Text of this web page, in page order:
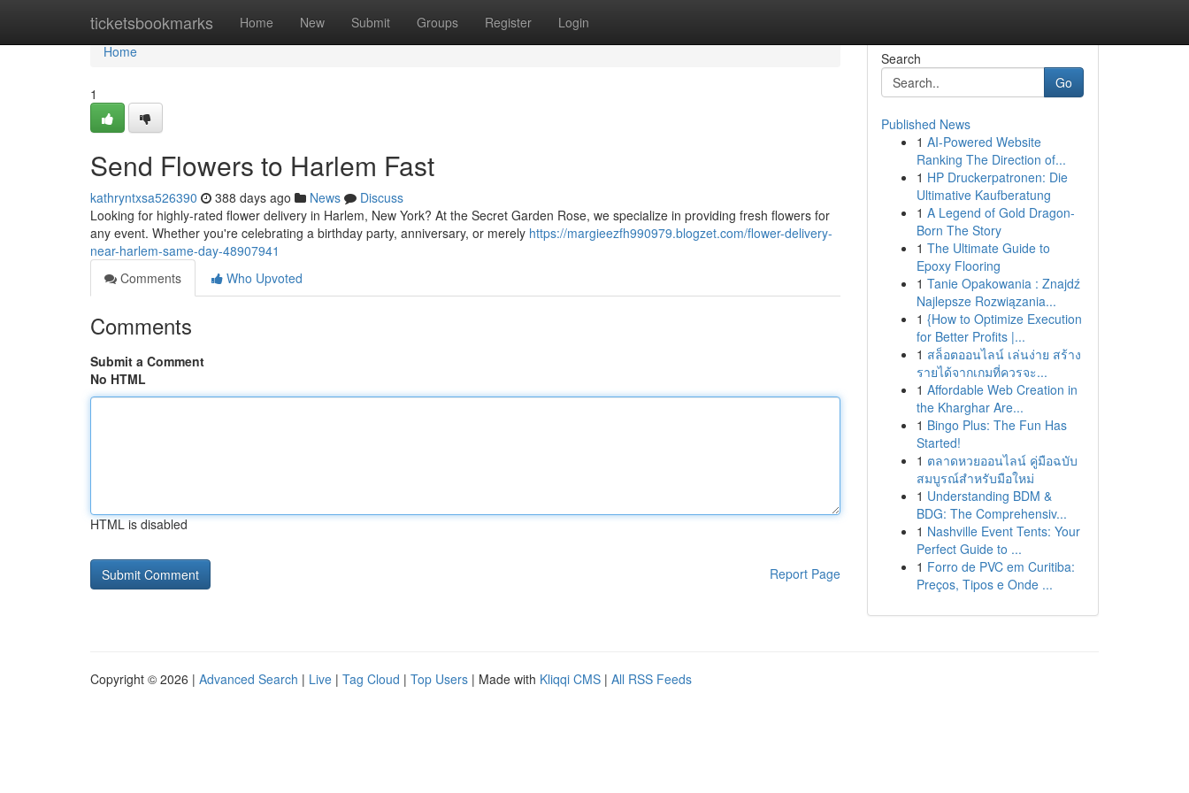
ticketsbookmarks Home New Submit Groups Register Login
Home
Home
1
Send Flowers to Harlem Fast
kathryntxsa526390 388 days ago News
Discuss
Looking for highly-rated flower delivery in Harlem, New York? At the Secret Garden Rose, we specialize in providing fresh flowers for
any event. Whether you're celebrating a birthday party, anniversary, or merely https://margieezfh990979.blogzet.com/flower-delivery-
near-harlem-same-day-48907941
Comments
Who Upvoted
Comments
Submit a Comment
No HTML
HTML is disabled
Report Page
Search
Go
Published News
1 AI-Powered Website
Ranking The Direction of...
1 HP Druckerpatronen: Die
Ultimative Kaufberatung
1 A Legend of Gold Dragon-
Born The Story
1 The Ultimate Guide to
Epoxy Flooring
1 Tanie Opakowania : Znajdź
Najlepsze Rozwiązania...
1 {How to Optimize Execution
for Better Profits |...
1 สล็อตออนไลน์ เล่นง่าย สร้าง
รายได้จากเกมที่ควรจะ...
1 Affordable Web Creation in
the Kharghar Are...
1 Bingo Plus: The Fun Has
Started!
1 ตลาดหวยออนไลน์ คู่มือฉบับ
สมบูรณ์สำหรับมือใหม่
1 Understanding BDM &
BDG: The Comprehensiv...
1 Nashville Event Tents: Your
Perfect Guide to ...
1 Forro de PVC em Curitiba:
Preços, Tipos e Onde ...
Copyright © 2026 | Advanced Search | Live | Tag Cloud | Top Users | Made with Kliqqi CMS | All RSS Feeds